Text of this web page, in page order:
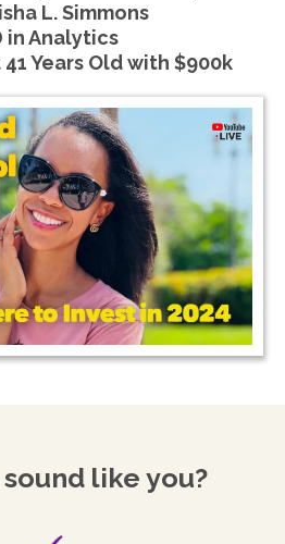
L. Simmons
in Analytics
Years Old with $900k
like you?